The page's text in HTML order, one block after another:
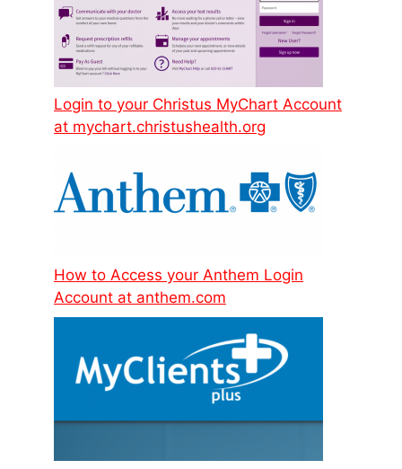
Login to your Christus MyChart Account
at mychart.christushealth.org
How to Access your Anthem Login
Account at anthem.com